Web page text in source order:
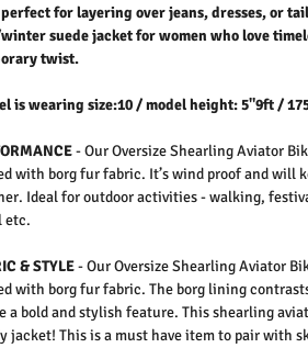
for layering over jeans, dresses, or
suede jacket for women who love
twist.
is wearing size:10 / model height: 5"9ft /
- Our Oversize Shearling Aviator
with borg fur fabric. It’s wind proof and will
Ideal for outdoor activities - walking,
etc.
& STYLE- Our Oversize Shearling Aviator
with borg fur fabric. The borg lining
a bold and stylish feature. This shearling
jacket! This is a must have item to pair with